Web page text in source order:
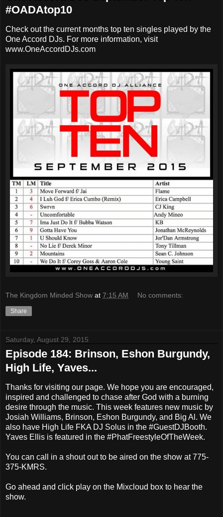
#OADAtop10
Check out the current months top ten singles played by the
One Accord DJs. For more information, visit
www.OneAccordDJs.com
The Kingdom Minded Show at 7:15 AM No comments:
Share
Saturday, August 29, 2015
Episode 184: Brinson, Eshon Burgundy,
High Life, Yaves...
Thanks for visiting our page. We hope you are encouraged,
inspired and challenged to chase after God with a burning
desire through the music. This week features new music by
Josiah Williams, Brinson, Eshon Burgundy, and Big Al. We
also have High Life FKA DJ Solus in the #GuestDJBooth.
Yaves Ellis is featured in the #PhatFreestyleOfTheWeek.
You can call in a shout out to be aired on the show at 775-
375-KMRS.
Go ahead and click play on the Mixcloud box to hear the
show.